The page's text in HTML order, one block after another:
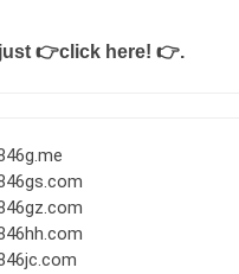
👉click here! 👉.